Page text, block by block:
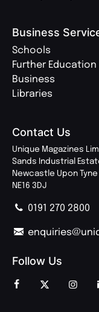
Business
Schools
Further Education
Business
Libraries
Contact Us
Unique Magazines
Sands Industrial
Newcastle Upon Tyne
NE16 3DJ
0191 270 2800
Follow Us